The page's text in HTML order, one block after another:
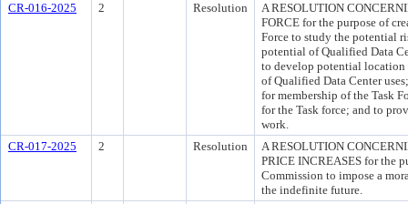
CR-016-2025
2 Resolution
A RESOLUTION
FORCE for the purpose of
Force to study the potential
potential of Qualified Data
to develop potential
of Qualified Data Center
for membership of the Task
for the Task force; and to
work.
CR-017-2025
2 Resolution
A RESOLUTION
PRICE INCREASES for the
Commission to impose a
the indefinite future.